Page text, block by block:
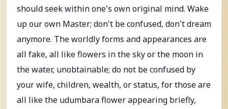
should seek within one's own original mind. Wake
up our own Master; don't be confused, don't dream
anymore. The worldly forms and appearances are
all fake, all like flowers in the sky or the moon in
the water, unobtainable; do not be confused by
your wife, children, wealth, or status, for those are
all like the udumbara flower appearing briefly,